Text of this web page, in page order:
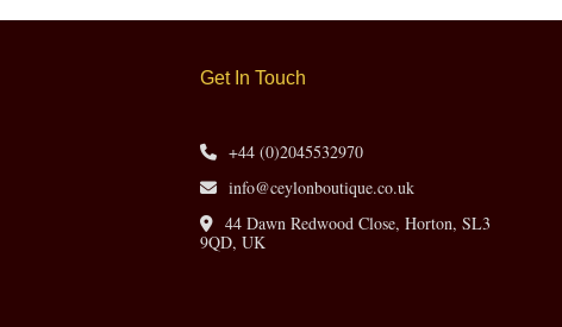
Get In Touch
+44 (0)2045532970
info@ceylonboutique.co.uk
44 Dawn Redwood Close, Horton, SL3
9QD, UK